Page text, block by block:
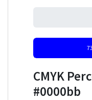
CMYK
#0000bb